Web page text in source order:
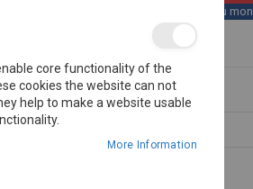
We save you
Search
core functionality of the
cookies the website can not
help to make a website usable
More Information